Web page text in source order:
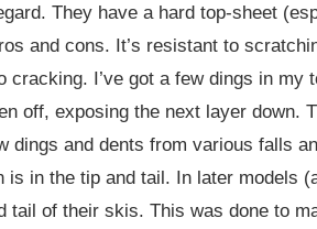
They have a hard top-sheet
and cons. It’s resistant to
cracking. I’ve got a few dings in my
off, exposing the next layer down.
dings and dents from various falls
in the tip and tail. In later models
tail of their skis. This was done to